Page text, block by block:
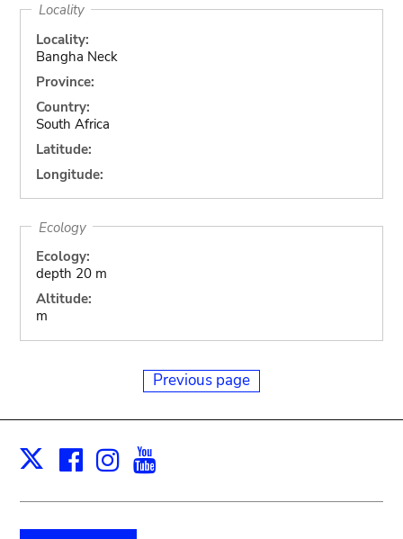
Locality
Locality:
Bangha Neck
Province:
Country:
South Africa
Latitude:
Longitude:
Ecology
Ecology:
depth 20 m
Altitude:
m
Previous page
X Facebook
Instagram